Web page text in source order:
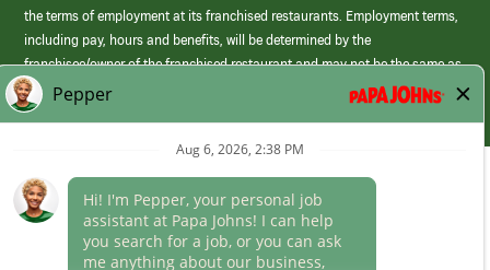
the terms of employment at its franchised restaurants. Employment terms,
including pay, hours and benefits, will be determined by the
franchisee/owner of the franchised restaurant and may not be the same as
those offered by Papa Johns corporate.
(link
opens
Career Areas